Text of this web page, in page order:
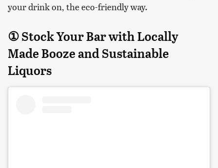
your drink on, the eco-friendly way.
① Stock Your Bar with Locally
Made Booze and Sustainable
Liquors